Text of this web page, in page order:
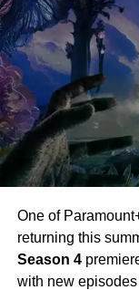
All eight episodes
are available now
up its central
complete limited
potential second
Platform:
Episodes:
Creator:
Director:
Lead Cast:
One of
returning this
Season 4
with new